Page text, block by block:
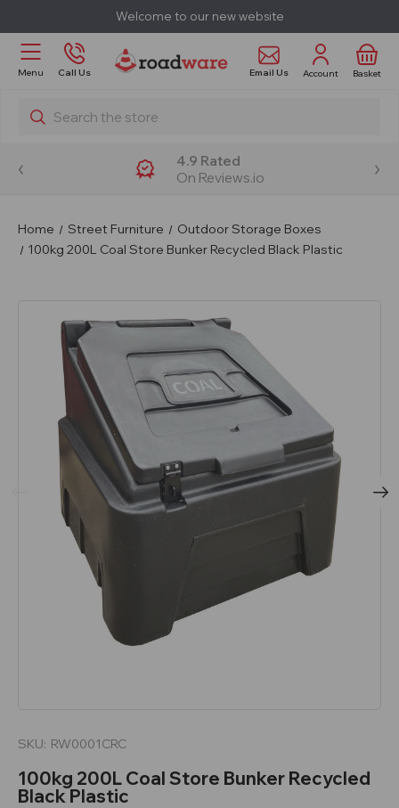
Welcome to our new website
Menu Call Us Email Us Account Basket
Search
4.9 Rated
On Reviews.io
Home Street Furniture
Outdoor Storage Boxes
100kg 200L Coal Store Bunker Recycled Black Plastic
SKU: RW0001CRC
100kg 200L Coal Store Bunker Recycled
Black Plastic